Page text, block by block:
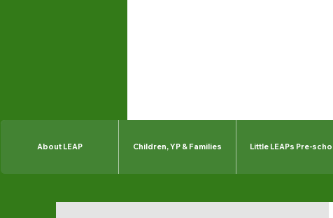
About LEAP Children, YP & Families Little LEAPs Pre-